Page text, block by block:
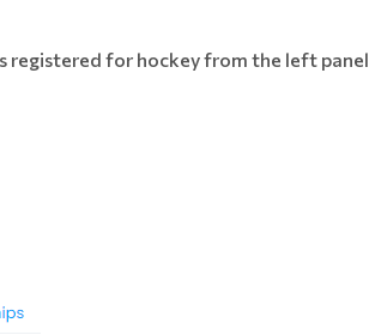
registered for hockey from the left panel